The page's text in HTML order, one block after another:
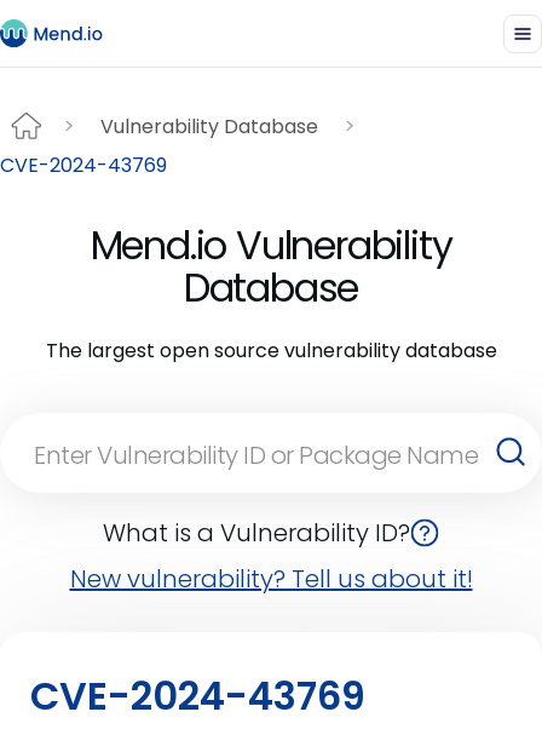
Vulnerability Database
CVE-2024-43769
Mend.io Vulnerability
Database
The largest open source vulnerability database
What is a Vulnerability ID?
New vulnerability? Tell us about it!
CVE-2024-43769